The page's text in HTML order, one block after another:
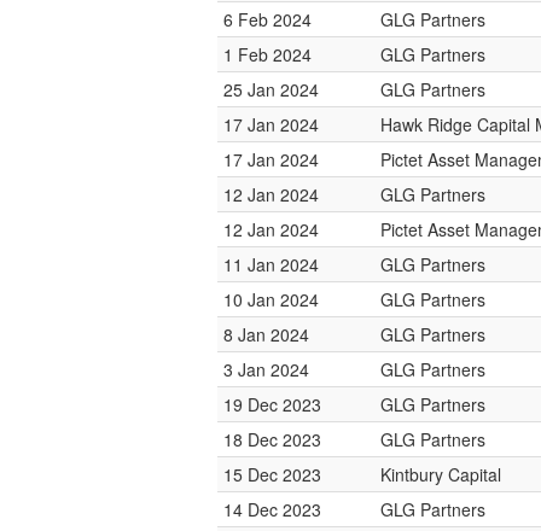
6 Feb 2024
GLG Partners
1 Feb 2024
GLG Partners
25 Jan 2024
GLG Partners
17 Jan 2024
Hawk Ridge Capital
17 Jan 2024
Pictet Asset
12 Jan 2024
GLG Partners
12 Jan 2024
Pictet Asset
11 Jan 2024
GLG Partners
10 Jan 2024
GLG Partners
8 Jan 2024
GLG Partners
3 Jan 2024
GLG Partners
19 Dec 2023
GLG Partners
18 Dec 2023
GLG Partners
15 Dec 2023
Kintbury Capital
14 Dec 2023
GLG Partners